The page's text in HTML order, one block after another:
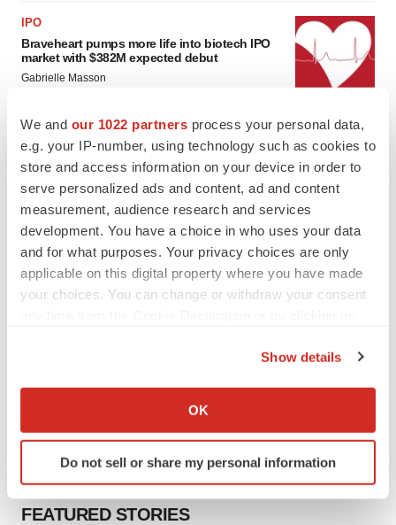
We and our 1022 partners process your personal data,
e.g. your IP-number, using technology such as cookies to
store and access information on your device in order to
serve personalized ads and content, ad and content
measurement, audience research and services
development. You have a choice in who uses your data
and for what purposes. Your privacy choices are only
applicable on this digital property where you have made
your choices. You can change or withdraw your consent
Collect information about your geographical location
Identify your device by actively scanning it for
specific characteristics (fingerprinting)
and set your preferences in the
Show details
OK
Do not sell or share my personal information
IPO
Braveheart pumps more life into biotech IPO
market with $382M expected debut
Gabrielle Masson
LAYOFF TRACKER
Emergent cuts 93 roles, 21 vacant positions
FEATURED STORIES